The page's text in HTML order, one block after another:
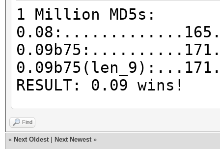
1 Million MD5s:
RESULT: 0.09 wins!
25k MD5s:
Find
« Next Oldest Next Newest »